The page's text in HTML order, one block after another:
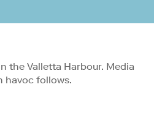
the Valletta Harbour. Media
havoc follows.